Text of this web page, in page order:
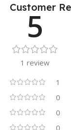
Customer
5
1 review
1
0
0
0